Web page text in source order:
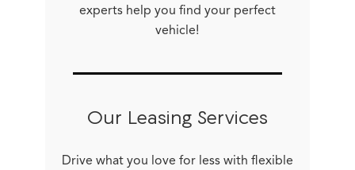
experts help you find your perfect
vehicle!
Our Leasing Services
Drive what you love for less with flexible